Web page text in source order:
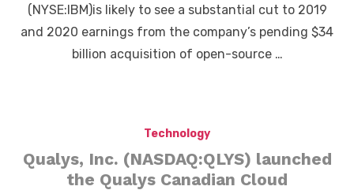
(NYSE:IBM)is likely to see a substantial cut to 2019
and 2020 earnings from the company’s pending $34
billion acquisition of open-source …
Technology
Qualys, Inc. (NASDAQ:QLYS) launched
the Qualys Canadian Cloud